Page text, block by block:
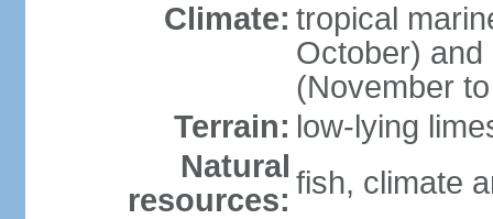
Climate: tropical
October)
(November
Terrain: low-lying
Natural
resources: fish, climate